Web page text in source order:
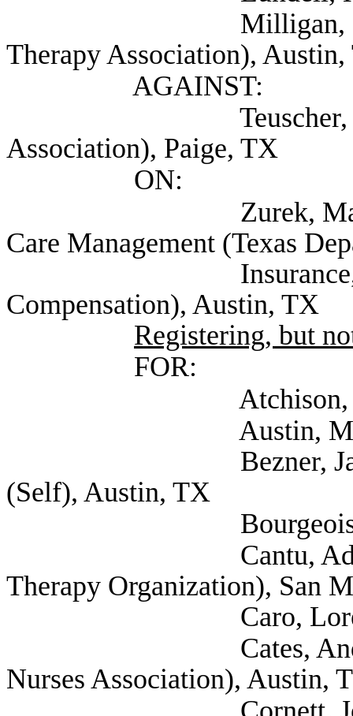
Milligan, Mark Dr.
Therapy Association),
AGAINST:
Teuscher, David
Association), Paige, TX
ON:
Zurek, Matt
Care Management (Texas
Insurance,
Compensation), Austin, TX
Registering, but
FOR:
Atchison, Holly
Austin, Madison
Bezner, Janet
(Self), Austin, TX
Bourgeois,
Cantu, Adrian
Therapy Organization), San
Caro, Loretta
Cates, Andrew
Nurses Association), Austin,